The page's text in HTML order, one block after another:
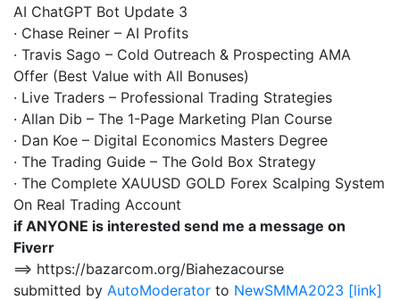
AI ChatGPT Bot Update 3
· Chase Reiner – AI Profits
· Travis Sago – Cold Outreach & Prospecting AMA
Offer (Best Value with All Bonuses)
· Live Traders – Professional Trading Strategies
· Allan Dib – The 1-Page Marketing Plan Course
· Dan Koe – Digital Economics Masters Degree
· The Trading Guide – The Gold Box Strategy
· The Complete XAUUSD GOLD Forex Scalping System
On Real Trading Account
if ANYONE is interested send me a message on
Fiverr
==> https://bazarcom.org/Biahezacourse
submitted by AutoModerator to NewSMMA2023 [link]